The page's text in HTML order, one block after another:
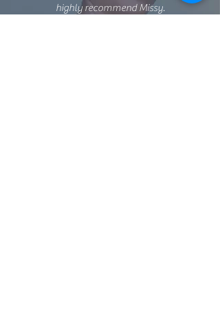
highly recommend Missy.